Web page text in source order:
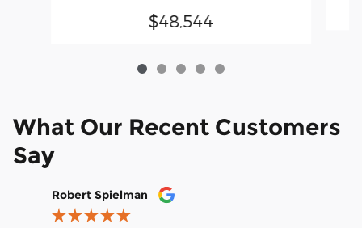
$48,544
What Our Recent Customers
Say
Slide 1 of 12
Robert Spielman